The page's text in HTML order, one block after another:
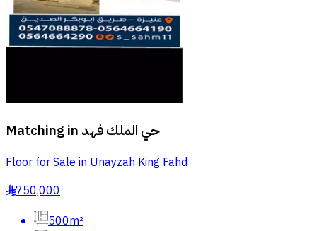
Matching in حي الملك فهد
Floor for Sale in Unayzah King Fahd
§750,000
500m²